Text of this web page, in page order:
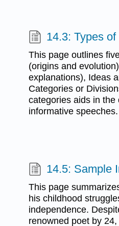
14.3: Types
This page outlines
(origins and
explanations), Ideas
Categories or
categories aids in
informative speeches.
14.5: Sample
This page
his childhood
independence.
renowned poet by